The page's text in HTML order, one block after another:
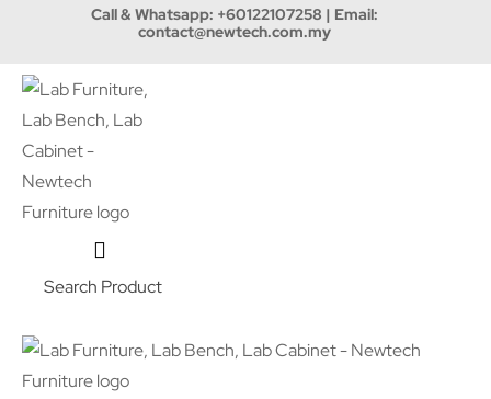
Call & Whatsapp: +60122107258 | Email:
contact@newtech.com.my
Search Product